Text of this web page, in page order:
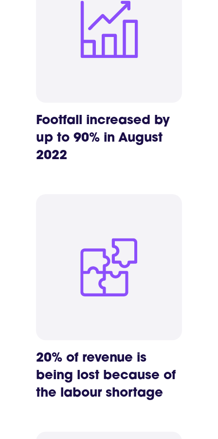
Footfall increased by
up to 90% in August
2022
20% of revenue is
being lost because of
the labour shortage